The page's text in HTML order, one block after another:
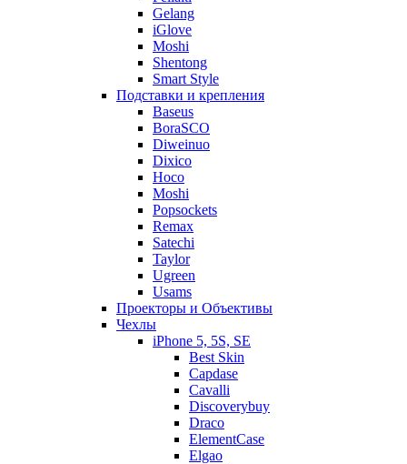
Gelang
iGlove
Moshi
Shentong
Smart Style
Подставки и крепления
Baseus
BoraSCO
Diweinuo
Dixico
Hoco
Moshi
Popsockets
Remax
Satechi
Taylor
Ugreen
Usams
Проекторы и Объективы
Чехлы
iPhone 5, 5S, SE
Best Skin
Capdase
Cavalli
Discoverybuy
Draco
ElementCase
Elgao